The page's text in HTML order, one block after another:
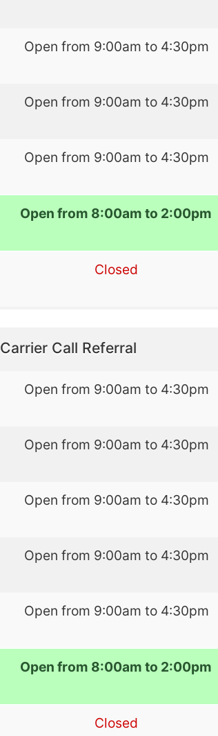
Open from 9:00am to 4:30pm
Open from 9:00am to 4:30pm
Open from 9:00am to 4:30pm
Open from 8:00am to 2:00pm
Closed
Carrier Call Referral
Open from 9:00am to 4:30pm
Open from 9:00am to 4:30pm
Open from 9:00am to 4:30pm
Open from 9:00am to 4:30pm
Open from 9:00am to 4:30pm
Open from 8:00am to 2:00pm
Closed